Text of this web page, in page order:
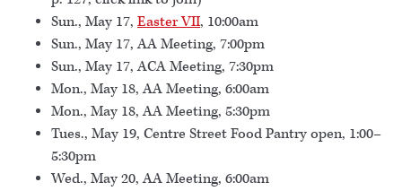
Sun., May 17, Easter VII, 10:00am
Sun., May 17, AA Meeting, 7:00pm
Sun., May 17, ACA Meeting, 7:30pm
Mon., May 18, AA Meeting, 6:00am
Mon., May 18, AA Meeting, 5:30pm
Tues., May 19, Centre Street Food Pantry open, 1:00–
5:30pm
Wed., May 20, AA Meeting, 6:00am